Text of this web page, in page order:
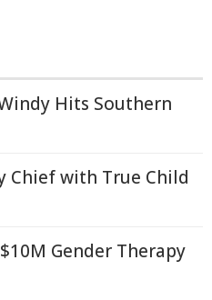
Hits Southern
Chief with True Child
Gender Therapy